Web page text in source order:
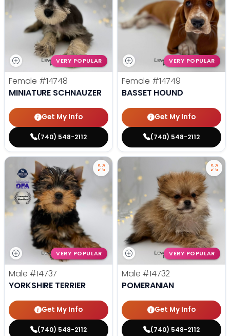
VERY POPULAR
Female #14748
MINIATURE SCHNAUZER
Get My Info
(740) 548-2112
VERY POPULAR
Female #14749
BASSET HOUND
Get My Info
(740) 548-2112
VERY POPULAR
Male #14737
YORKSHIRE TERRIER
Get My Info
(740) 548-2112
VERY POPULAR
Male #14732
POMERANIAN
Get My Info
(740) 548-2112